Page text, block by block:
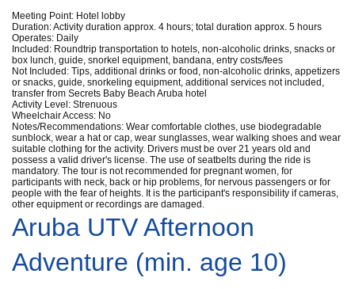
Meeting Point: Hotel lobby
Duration: Activity duration approx. 4 hours; total duration approx. 5 hours
Operates: Daily
Included: Roundtrip transportation to hotels, non-alcoholic drinks, snacks or
box lunch, guide, snorkel equipment, bandana, entry costs/fees
Not Included: Tips, additional drinks or food, non-alcoholic drinks, appetizers
or snacks, guide, snorkeling equipment, additional services not included,
transfer from Secrets Baby Beach Aruba hotel
Activity Level: Strenuous
Wheelchair Access: No
Notes/Recommendations: Wear comfortable clothes, use biodegradable
sunblock, wear a hat or cap, wear sunglasses, wear walking shoes and wear
suitable clothing for the activity. Drivers must be over 21 years old and
possess a valid driver's license. The use of seatbelts during the ride is
mandatory. The tour is not recommended for pregnant women, for
participants with neck, back or hip problems, for nervous passengers or for
people with the fear of heights. It is the participant's responsibility if cameras,
other equipment or recordings are damaged.
Aruba UTV Afternoon
Adventure (min. age 10)